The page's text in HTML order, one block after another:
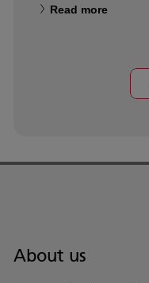
Read more
About us